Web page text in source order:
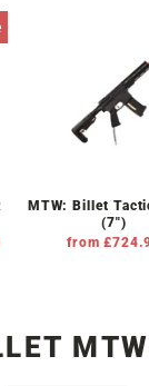
MTW: Billet
(7")
from